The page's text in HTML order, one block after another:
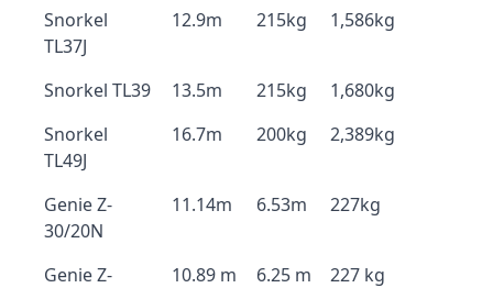
Snorkel
TL37J
12.9m 215kg 1,586kg
Snorkel TL39 13.5m 215kg
1,680kg
Snorkel
TL49J
16.7m 200kg 2,389kg
Genie Z-
30/20N
11.14m 6.53m 227kg
Genie Z-
10.89 m 6.25 m 227 kg